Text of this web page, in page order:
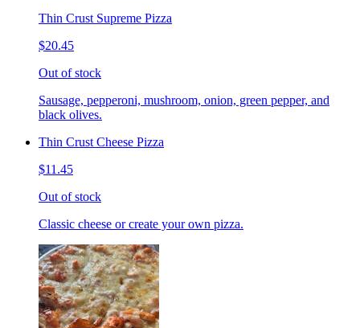
Thin Crust Supreme Pizza
$20.45
Out of stock
Sausage, pepperoni, mushroom, onion, green pepper, and
black olives.
Thin Crust Cheese Pizza
$11.45
Out of stock
Classic cheese or create your own pizza.